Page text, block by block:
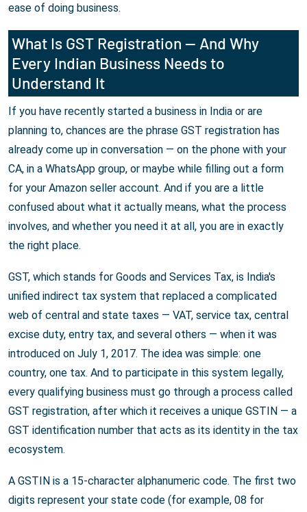
ease of doing business.
What Is GST Registration — And Why
Every Indian Business Needs to
Understand It
If you have recently started a business in India or are
planning to, chances are the phrase GST registration has
already come up in conversation — on the phone with your
CA, in a WhatsApp group, or maybe while filling out a form
for your Amazon seller account. And if you are a little
confused about what it actually means, what the process
involves, and whether you need it at all, you are in exactly
the right place.
GST, which stands for Goods and Services Tax, is India's
unified indirect tax system that replaced a complicated
web of central and state taxes — VAT, service tax, central
excise duty, entry tax, and several others — when it was
introduced on July 1, 2017. The idea was simple: one
country, one tax. And to participate in this system legally,
every qualifying business must go through a process called
GST registration, after which it receives a unique GSTIN — a
GST identification number that acts as its identity in the tax
ecosystem.
A GSTIN is a 15-character alphanumeric code. The first two
digits represent your state code (for example, 08 for